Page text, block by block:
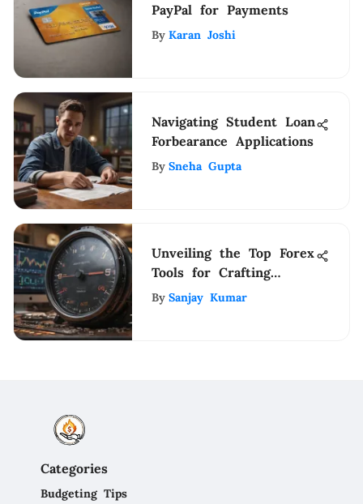
PayPal for Payments
By Karan Joshi
Navigating Student Loan
Forbearance Applications
By Sneha Gupta
Unveiling the Top Forex
Tools for Crafting
Effective Trading
By Sanjay Kumar
Categories
Budgeting Tips